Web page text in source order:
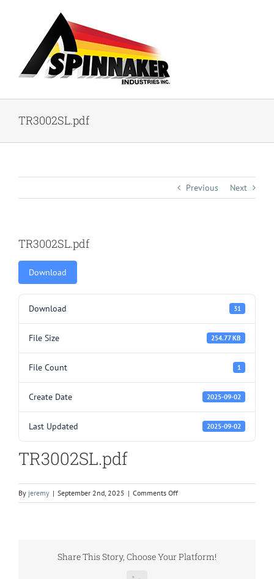
TR3002SL.pdf
Previous Next
TR3002SL.pdf
Download
Download 31
File Size 254.77 KB
File Count 1
Create Date 2025-09-02
Last Updated 2025-09-02
TR3002SL.pdf
By jeremy | September 2nd, 2025 | Comments Offon
TR3002SL.pdf
Share This Story, Choose Your Platform!